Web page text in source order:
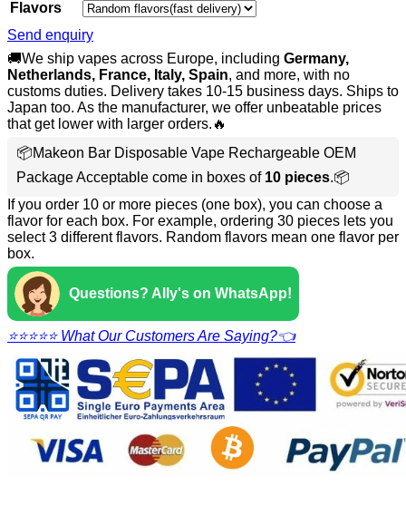
Flavors
Send enquiry
🚚We ship vapes across Europe, including Germany,
Netherlands, France, Italy, Spain, and more, with no
customs duties. Delivery takes 10-15 business days. Ships to
Japan too. As the manufacturer, we offer unbeatable prices
that get lower with larger orders.🔥
📦Makeon Bar Disposable Vape Rechargeable OEM
Package Acceptable come in boxes of 10 pieces.📦
If you order 10 or more pieces (one box), you can choose a
flavor for each box. For example, ordering 30 pieces lets you
select 3 different flavors. Random flavors mean one flavor per
box.
Questions? Ally's on WhatsApp!
⭐⭐⭐⭐⭐ What Our Customers Are Saying?👈